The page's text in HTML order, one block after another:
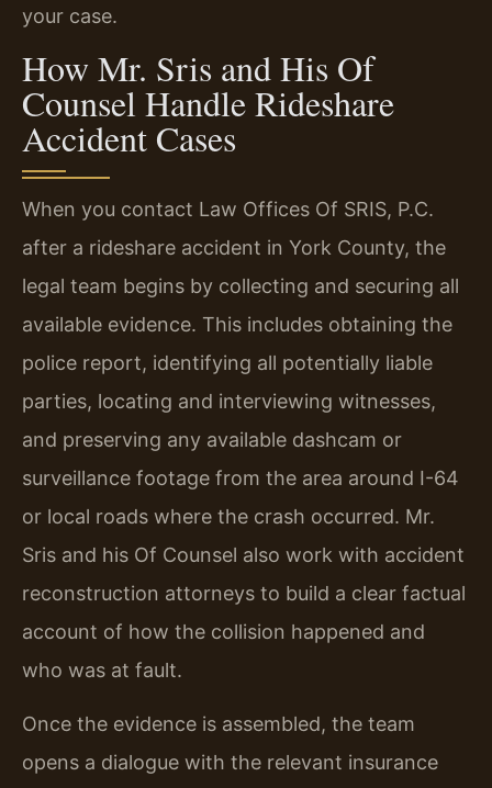
your case.
How Mr. Sris and His Of
Counsel Handle Rideshare
Accident Cases
When you contact Law Offices Of SRIS, P.C.
after a rideshare accident in York County, the
legal team begins by collecting and securing all
available evidence. This includes obtaining the
police report, identifying all potentially liable
parties, locating and interviewing witnesses,
and preserving any available dashcam or
surveillance footage from the area around I-64
or local roads where the crash occurred. Mr.
Sris and his Of Counsel also work with accident
reconstruction attorneys to build a clear factual
account of how the collision happened and
who was at fault.
Once the evidence is assembled, the team
opens a dialogue with the relevant insurance